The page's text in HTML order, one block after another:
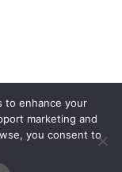
to enhance your
marketing and
you consent to